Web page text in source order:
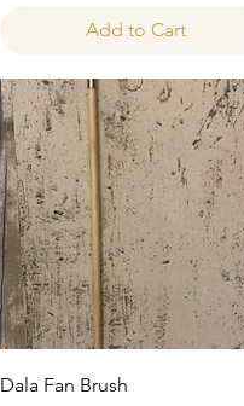
Add to Cart
Quick View
Dala Fan Brush